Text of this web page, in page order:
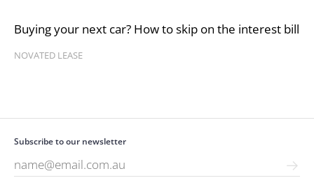
Buying your next car? How to skip on the interest bill
NOVATED LEASE
Subscribe to our newsletter